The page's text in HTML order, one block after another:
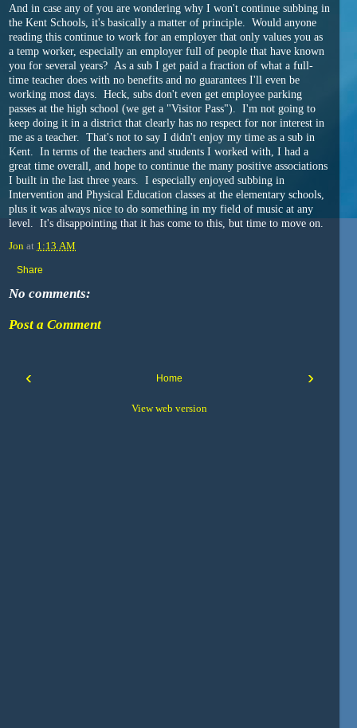
And in case any of you are wondering why I won't continue subbing in
the Kent Schools, it's basically a matter of principle. Would anyone
reading this continue to work for an employer that only values you as
a temp worker, especially an employer full of people that have known
you for several years? As a sub I get paid a fraction of what a full-
time teacher does with no benefits and no guarantees I'll even be
working most days. Heck, subs don't even get employee parking
passes at the high school (we get a "Visitor Pass"). I'm not going to
keep doing it in a district that clearly has no respect for nor interest in
me as a teacher. That's not to say I didn't enjoy my time as a sub in
Kent. In terms of the teachers and students I worked with, I had a
great time overall, and hope to continue the many positive associations
I built in the last three years. I especially enjoyed subbing in
Intervention and Physical Education classes at the elementary schools,
plus it was always nice to do something in my field of music at any
level. It's disappointing that it has come to this, but time to move on.
Jon at 1:13 AM
Share
No comments:
Post a Comment
‹ ›
Home
View web version